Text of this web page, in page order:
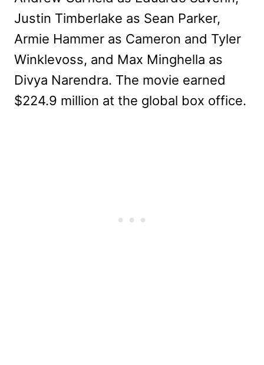
Justin Timberlake as Sean Parker,
Armie Hammer as Cameron and Tyler
Winklevoss, and Max Minghella as
Divya Narendra. The movie earned
$224.9 million at the global box office.